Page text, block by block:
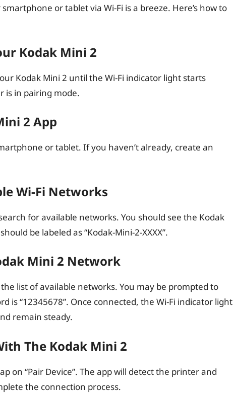
or tablet via Wi-Fi is a breeze. Here’s how to
Kodak Mini 2
Kodak Mini 2 until the Wi-Fi indicator light starts
is in pairing mode.
2 App
or tablet. If you haven’t already, create an
Wi-Fi Networks
for available networks. You should see the Kodak
be labeled as “Kodak-Mini-2-XXXX”.
Mini 2 Network
list of available networks. You may be prompted to
is “12345678”. Once connected, the Wi-Fi indicator light
remain steady.
The Kodak Mini 2
on “Pair Device”. The app will detect the printer and
the connection process.